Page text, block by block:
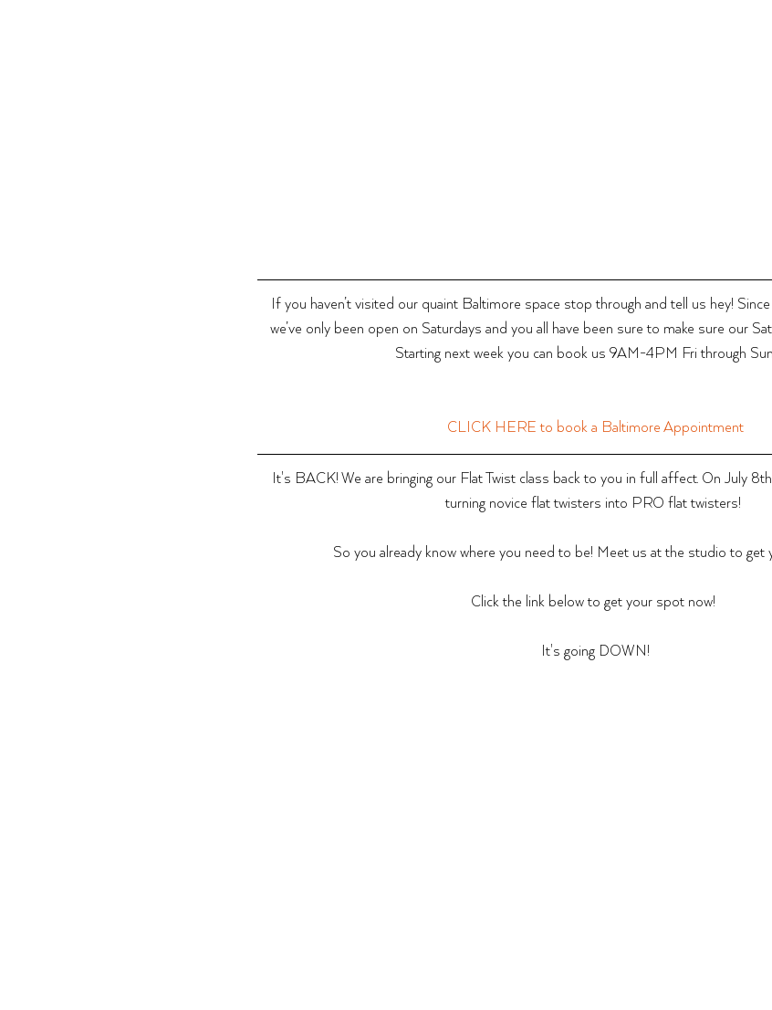
If you haven’t visited our quaint Baltimore space stop through and tell us hey!
we’ve only been open on Saturdays and you all have been sure to make sure our
Starting next week you can book us 9AM-4PM Fri through
CLICK HERE to book a Baltimore Appointment
It's BACK! We are bringing our Flat Twist class back to you in full affect. On July
turning novice flat twisters into PRO flat twisters!
So you already know where you need to be! Meet us at the studio to get
Click the link below to get your spot now!
It's going DOWN!